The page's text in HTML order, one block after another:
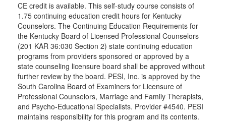
CE credit is available. This self-study course consists of
1.75 continuing education credit hours for Kentucky
Counselors. The Continuing Education Requirements for
the Kentucky Board of Licensed Professional Counselors
(201 KAR 36:030 Section 2) state continuing education
programs from providers sponsored or approved by a
state counseling licensure board shall be approved without
further review by the board. PESI, Inc. is approved by the
South Carolina Board of Examiners for Licensure of
Professional Counselors, Marriage and Family Therapists,
and Psycho-Educational Specialists. Provider #4540. PESI
maintains responsibility for this program and its contents.